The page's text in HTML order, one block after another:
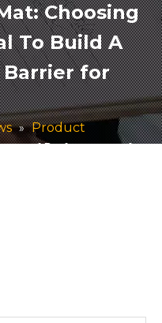
Choosing
To Build A
for
» Product
Performance of